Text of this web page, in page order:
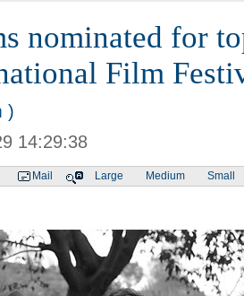
nominated for
Film
)
14:29:38
Mail Large Medium Small